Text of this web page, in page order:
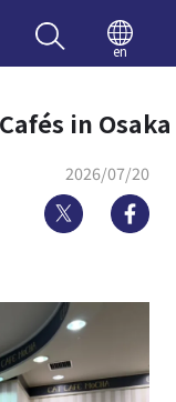
Enjoy
en
in Osaka
2026/07/20
Twitter